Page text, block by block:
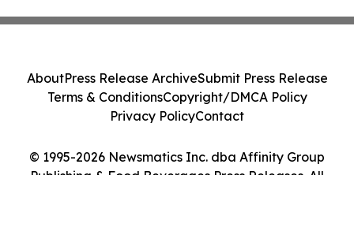
© 1995-2026 Newsmatics Inc. dba Affinity Group
Publishing & Food Beverages Press Releases. All
AboutPress Release ArchiveSubmit Press Release
Terms & ConditionsCopyright/DMCA Policy
Privacy PolicyContact